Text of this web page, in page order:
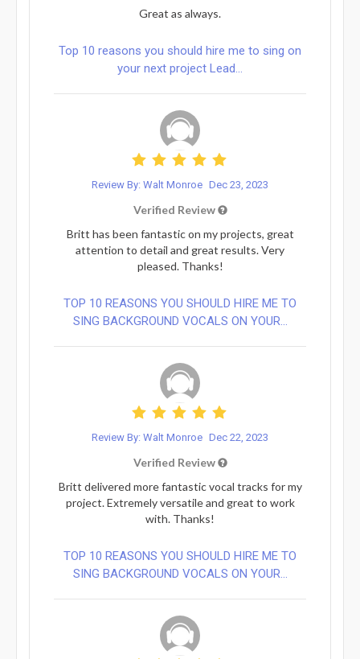
Great as always.
Top 10 reasons you should hire me to sing on
your next project Lead...
Review By: Walt Monroe Dec 23, 2023
Verified Review
Britt has been fantastic on my projects, great
attention to detail and great results. Very
pleased. Thanks!
TOP 10 REASONS YOU SHOULD HIRE ME TO
SING BACKGROUND VOCALS ON YOUR...
Review By: Walt Monroe Dec 22, 2023
Verified Review
Britt delivered more fantastic vocal tracks for my
project. Extremely versatile and great to work
with. Thanks!
TOP 10 REASONS YOU SHOULD HIRE ME TO
SING BACKGROUND VOCALS ON YOUR...